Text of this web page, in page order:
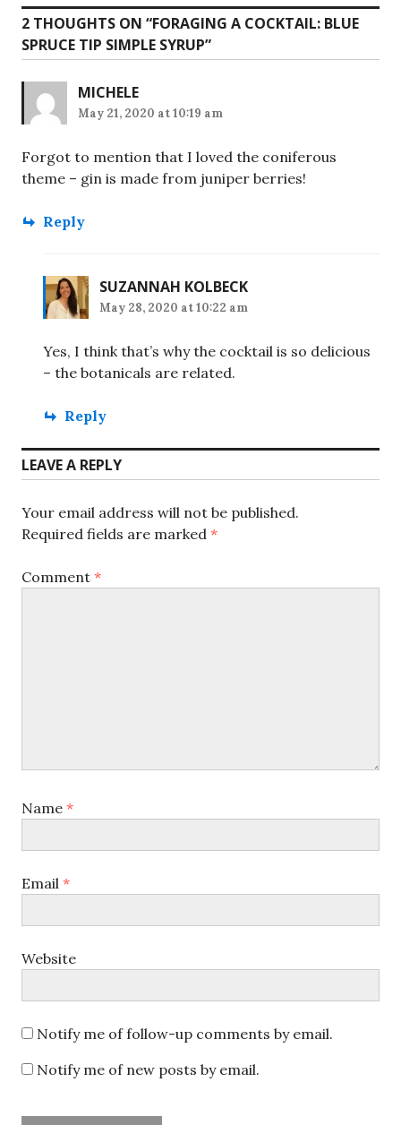
2 THOUGHTS ON “FORAGING A COCKTAIL: BLUE
SPRUCE TIP SIMPLE SYRUP”
MICHELE
May 21, 2020 at 10:19 am
Forgot to mention that I loved the coniferous
theme – gin is made from juniper berries!
Reply
SUZANNAH KOLBECK
May 28, 2020 at 10:22 am
Yes, I think that’s why the cocktail is so delicious
– the botanicals are related.
Reply
LEAVE A REPLY
Your email address will not be published.
Required fields are marked *
Comment *
Name *
Email *
Website
Notify me of follow-up comments by email.
Notify me of new posts by email.